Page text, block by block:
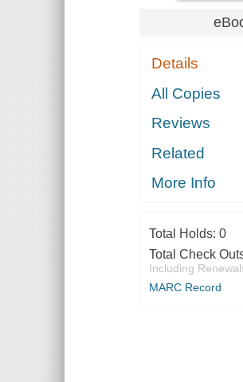
Details
All Copies
Reviews
Related
More Info
Total Holds: 0
Total Check
Including
MARC Record